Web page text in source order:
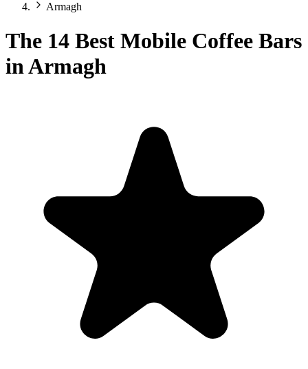
Armagh
The 14 Best Mobile Coffee Bars
in Armagh